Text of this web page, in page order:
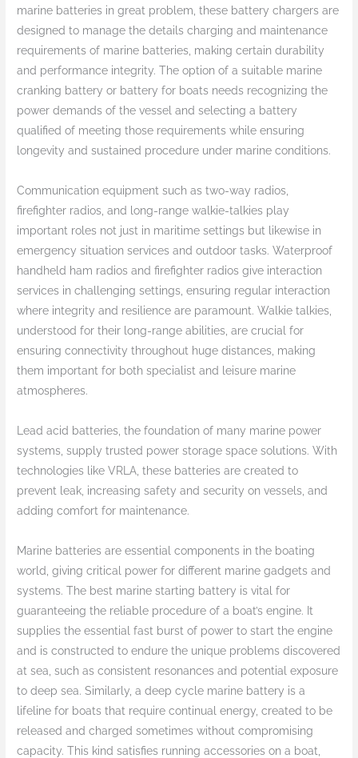
marine batteries in great problem, these battery chargers are
designed to manage the details charging and maintenance
requirements of marine batteries, making certain durability
and performance integrity. The option of a suitable marine
cranking battery or battery for boats needs recognizing the
power demands of the vessel and selecting a battery
qualified of meeting those requirements while ensuring
longevity and sustained procedure under marine conditions.
Communication equipment such as two-way radios,
firefighter radios, and long-range walkie-talkies play
important roles not just in maritime settings but likewise in
emergency situation services and outdoor tasks. Waterproof
handheld ham radios and firefighter radios give interaction
services in challenging settings, ensuring regular interaction
where integrity and resilience are paramount. Walkie talkies,
understood for their long-range abilities, are crucial for
ensuring connectivity throughout huge distances, making
them important for both specialist and leisure marine
atmospheres.
Lead acid batteries, the foundation of many marine power
systems, supply trusted power storage space solutions. With
technologies like VRLA, these batteries are created to
prevent leak, increasing safety and security on vessels, and
adding comfort for maintenance.
Marine batteries are essential components in the boating
world, giving critical power for different marine gadgets and
systems. The best marine starting battery is vital for
guaranteeing the reliable procedure of a boat’s engine. It
supplies the essential fast burst of power to start the engine
and is constructed to endure the unique problems discovered
at sea, such as consistent resonances and potential exposure
to deep sea. Similarly, a deep cycle marine battery is a
lifeline for boats that require continual energy, created to be
released and charged sometimes without compromising
capacity. This kind satisfies running accessories on a boat,